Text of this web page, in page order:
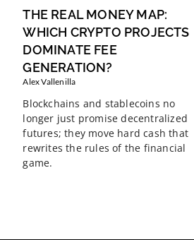
THE REAL MONEY MAP:
WHICH CRYPTO PROJECTS
DOMINATE FEE
GENERATION?
Alex Vallenilla
Blockchains and stablecoins no
longer just promise decentralized
futures; they move hard cash that
rewrites the rules of the financial
game.